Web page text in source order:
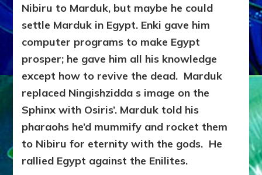
Nibiru to Marduk, but maybe he could
settle Marduk in Egypt. Enki gave him
computer programs to make Egypt
prosper; he gave him all his knowledge
except how to revive the dead. Marduk
replaced Ningishzidda s image on the
Sphinx with Osiris’. Marduk told his
pharaohs he’d mummify and rocket them
to Nibiru for eternity with the gods. He
rallied Egypt against the Enilites.